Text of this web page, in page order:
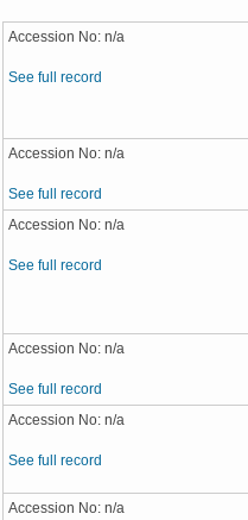
Accession No: n/a
See full record
Accession No: n/a
See full record
Accession No: n/a
See full record
Accession No: n/a
See full record
Accession No: n/a
See full record
Accession No: n/a